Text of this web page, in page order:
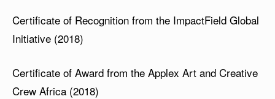
Certificate of Recognition from the ImpactField Global
Initiative (2018)
Certificate of Award from the Applex Art and Creative
Crew Africa (2018)